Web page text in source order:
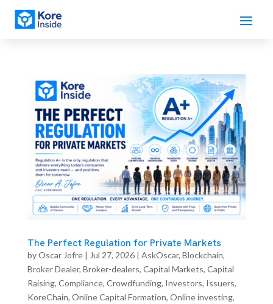
The Perfect Regulation for Private Markets
byOscar Jofre| Jul 27, 2026| AskOscar, Blockchain,
Broker Dealer, Broker-dealers, Capital Markets, Capital
Raising, Compliance, Crowdfunding, Investors, Issuers,
KoreChain, Online Capital Formation, Online investing,